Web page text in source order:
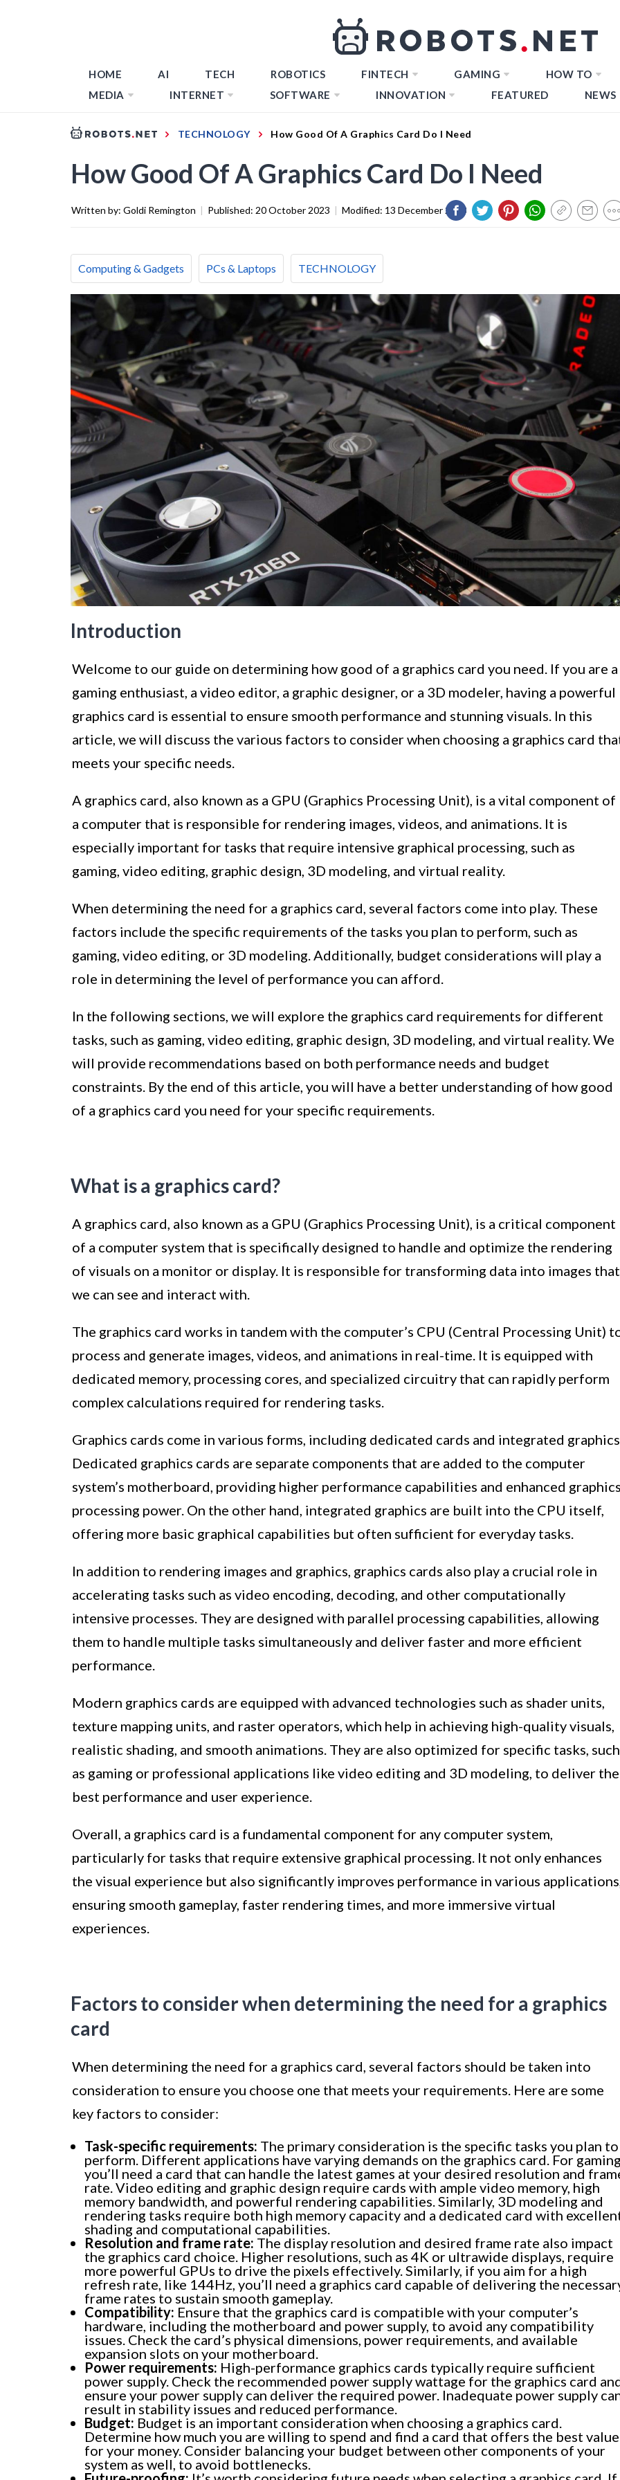
HOME AI TECH ROBOTICS FINTECH GAMING HOW TO
MEDIA
INTERNET SOFTWARE INNOVATION FEATURED NEWS
TECHNOLOGY How Good Of A Graphics Card Do I Need
How Good Of A Graphics Card Do I Need
Written by: Goldi Remington | Published: 20 October 2023 | Modified: 13 December 2023
Computing & Gadgets PCs & Laptops TECHNOLOGY
Introduction
Welcome to our guide on determining how good of a graphics card you need. If you are a
gaming enthusiast, a video editor, a graphic designer, or a 3D modeler, having a powerful
graphics card is essential to ensure smooth performance and stunning visuals. In this
article, we will discuss the various factors to consider when choosing a graphics card
meets your specific needs.
A graphics card, also known as a GPU (Graphics Processing Unit), is a vital component of
a computer that is responsible for rendering images, videos, and animations. It is
especially important for tasks that require intensive graphical processing, such as
gaming, video editing, graphic design, 3D modeling, and virtual reality.
When determining the need for a graphics card, several factors come into play. These
factors include the specific requirements of the tasks you plan to perform, such as
gaming, video editing, or 3D modeling. Additionally, budget considerations will play a
role in determining the level of performance you can afford.
In the following sections, we will explore the graphics card requirements for different
tasks, such as gaming, video editing, graphic design, 3D modeling, and virtual reality. We
will provide recommendations based on both performance needs and budget
constraints. By the end of this article, you will have a better understanding of how good
of a graphics card you need for your specific requirements.
What is a graphics card?
A graphics card, also known as a GPU (Graphics Processing Unit), is a critical component
of a computer system that is specifically designed to handle and optimize the rendering
of visuals on a monitor or display. It is responsible for transforming data into images that
we can see and interact with.
The graphics card works in tandem with the computer’s CPU (Central Processing Unit)
process and generate images, videos, and animations in real-time. It is equipped with
dedicated memory, processing cores, and specialized circuitry that can rapidly perform
complex calculations required for rendering tasks.
Graphics cards come in various forms, including dedicated cards and integrated
Dedicated graphics cards are separate components that are added to the computer
system’s motherboard, providing higher performance capabilities and enhanced graphics
processing power. On the other hand, integrated graphics are built into the CPU itself,
offering more basic graphical capabilities but often sufficient for everyday tasks.
In addition to rendering images and graphics, graphics cards also play a crucial role in
accelerating tasks such as video encoding, decoding, and other computationally
intensive processes. They are designed with parallel processing capabilities, allowing
them to handle multiple tasks simultaneously and deliver faster and more efficient
performance.
Modern graphics cards are equipped with advanced technologies such as shader units,
texture mapping units, and raster operators, which help in achieving high-quality visuals,
realistic shading, and smooth animations. They are also optimized for specific tasks, such
as gaming or professional applications like video editing and 3D modeling, to deliver the
best performance and user experience.
Overall, a graphics card is a fundamental component for any computer system,
particularly for tasks that require extensive graphical processing. It not only enhances
the visual experience but also significantly improves performance in various
ensuring smooth gameplay, faster rendering times, and more immersive virtual
experiences.
Factors to consider when determining the need for a graphics
card
When determining the need for a graphics card, several factors should be taken into
consideration to ensure you choose one that meets your requirements. Here are some
key factors to consider:
Task-specific requirements: The primary consideration is the specific tasks you plan to
perform. Different applications have varying demands on the graphics card. For
you’ll need a card that can handle the latest games at your desired resolution and
rate. Video editing and graphic design require cards with ample video memory, high
memory bandwidth, and powerful rendering capabilities. Similarly, 3D modeling and
rendering tasks require both high memory capacity and a dedicated card with
shading and computational capabilities.
Resolution and frame rate: The display resolution and desired frame rate also impact
the graphics card choice. Higher resolutions, such as 4K or ultrawide displays, require
more powerful GPUs to drive the pixels effectively. Similarly, if you aim for a high
refresh rate, like 144Hz, you’ll need a graphics card capable of delivering the
frame rates to sustain smooth gameplay.
Compatibility: Ensure that the graphics card is compatible with your computer’s
hardware, including the motherboard and power supply, to avoid any compatibility
issues. Check the card’s physical dimensions, power requirements, and available
expansion slots on your motherboard.
Power requirements: High-performance graphics cards typically require sufficient
power supply. Check the recommended power supply wattage for the graphics card
ensure your power supply can deliver the required power. Inadequate power supply
result in stability issues and reduced performance.
Budget: Budget is an important consideration when choosing a graphics card.
Determine how much you are willing to spend and find a card that offers the best value
for your money. Consider balancing your budget between other components of your
system as well, to avoid bottlenecks.